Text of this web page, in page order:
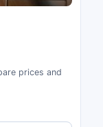
prices and